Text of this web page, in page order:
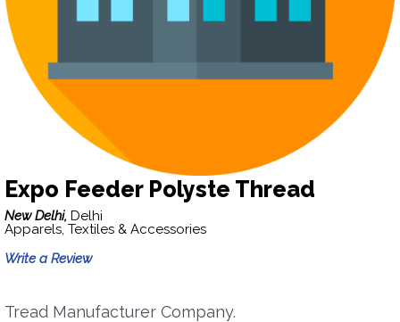
Expo Feeder Polyste Thread
New Delhi, Delhi
Apparels, Textiles & Accessories
Write a Review
Tread Manufacturer Company.